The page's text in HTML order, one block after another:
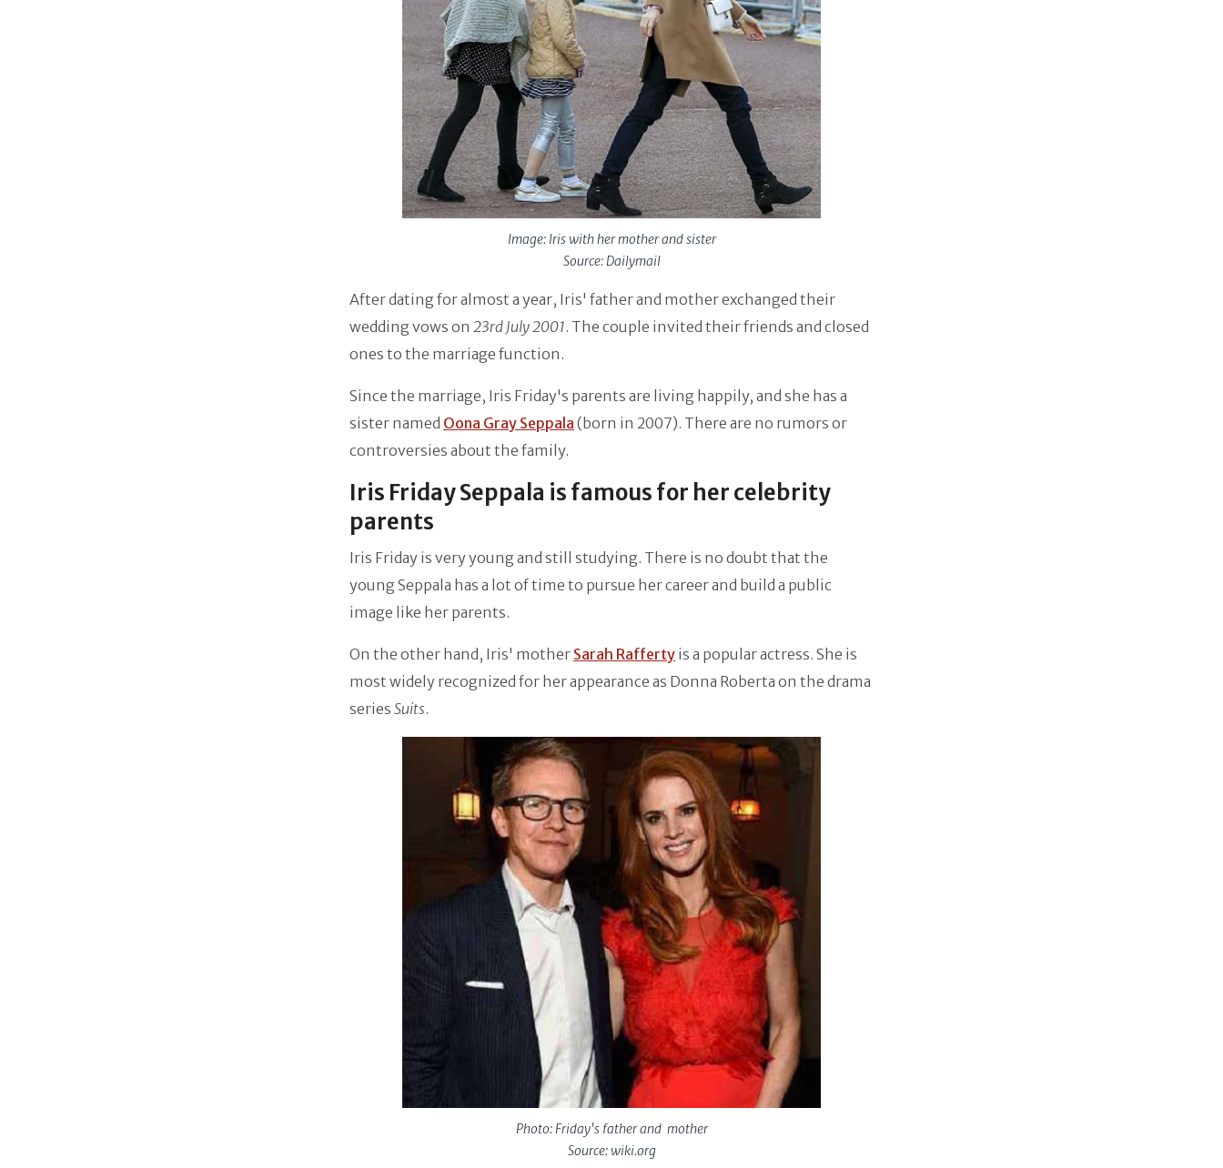
Image: Iris with her mother and sister
Source: Dailymail
After dating for almost a year, Iris' father and mother exchanged their
wedding vows on 23rd July 2001. The couple invited their friends and closed
ones to the marriage function.
Since the marriage, Iris Friday's parents are living happily, and she has a
sister named Oona Gray Seppala (born in 2007). There are no rumors or
controversies about the family.
Iris Friday Seppala is famous for her celebrity
parents
Iris Friday is very young and still studying. There is no doubt that the
young Seppala has a lot of time to pursue her career and build a public
image like her parents.
On the other hand, Iris' mother Sarah Rafferty is a popular actress. She is
most widely recognized for her appearance as Donna Roberta on the drama
series Suits.
Photo: Friday's father and mother
Source: wiki.org